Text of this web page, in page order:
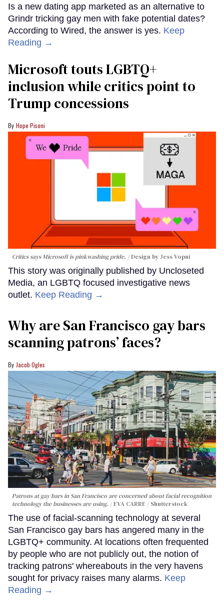
Is a new dating app marketed as an alternative to
Grindr tricking gay men with fake potential dates?
According to Wired, the answer is yes. Keep
Reading →
Microsoft touts LGBTQ+
inclusion while critics point to
Trump concessions
Hope Pisoni
Critics says Microsoft is pinkwashing pride. Design by Jess Vopni
This story was originally published by Uncloseted
Media, an LGBTQ focused investigative news
outlet. Keep Reading →
Why are San Francisco gay bars
scanning patrons’ faces?
Jacob Ogles
Patrons at gay bars in San Francisco are concerned about facial recognition
technology the businesses are using.
EVA CARRE / Shutterstock
The use of facial-scanning technology at several
San Francisco gay bars has angered many in the
LGBTQ+ community. At locations often frequented
by people who are not publicly out, the notion of
tracking patrons' whereabouts in the very havens
sought for privacy raises many alarms. Keep
Reading →